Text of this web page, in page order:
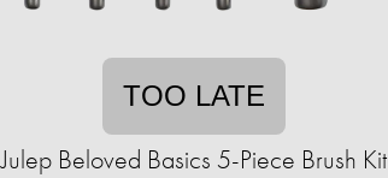
TOO LATE
Julep Beloved Basics 5-Piece Brush Kit